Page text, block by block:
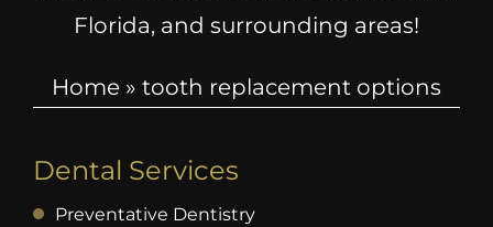
Florida, and surrounding areas!
Home » tooth replacement options
Dental Services
Preventative Dentistry